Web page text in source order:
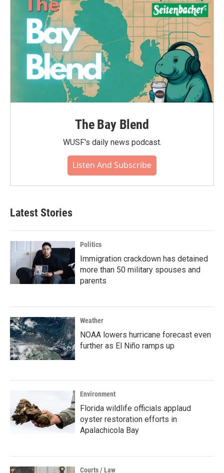
The Bay Blend
WUSF's daily news podcast.
Listen And Subscribe
Latest Stories
Politics
Immigration crackdown has detained
more than 50 military spouses and
parents
Weather
NOAA lowers hurricane forecast even
further as El Niño ramps up
Environment
Florida wildlife officials applaud
oyster restoration efforts in
Apalachicola Bay
Courts / Law